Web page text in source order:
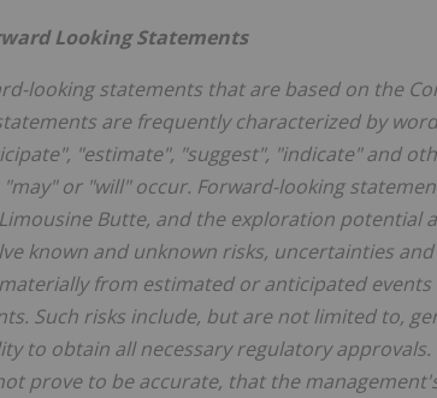
Looking Statements
looking statements that are based on the
are frequently characterized by
"estimate", "suggest", "indicate" and
or "will" occur. Forward-looking
Butte, and the exploration potential
known and unknown risks, uncertainties
from estimated or anticipated
Such risks include, but are not limited to,
to obtain all necessary regulatory
prove to be accurate, that the